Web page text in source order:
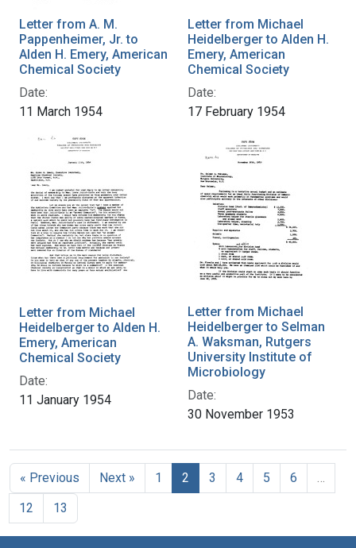
Letter from A. M.
Pappenheimer, Jr. to
Alden H. Emery, American
Chemical Society
Date:
11 March 1954
Letter from Michael
Heidelberger to Alden H.
Emery, American
Chemical Society
Date:
17 February 1954
Letter from Michael
Heidelberger to Alden H.
Emery, American
Chemical Society
Date:
11 January 1954
Letter from Michael
Heidelberger to Selman
A. Waksman, Rutgers
University Institute of
Microbiology
Date:
30 November 1953
« Previous Next » 1 2 3 4 5 6
12
13